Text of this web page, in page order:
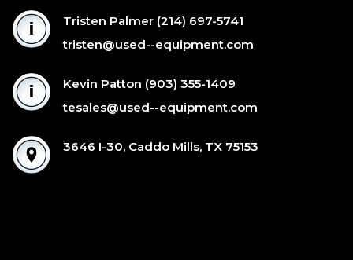
Tristen Palmer (214) 697-5741
tristen@used--equipment.com
Kevin Patton (903) 355-1409
tesales@used--equipment.com
3646 I-30, Caddo Mills, TX 75153